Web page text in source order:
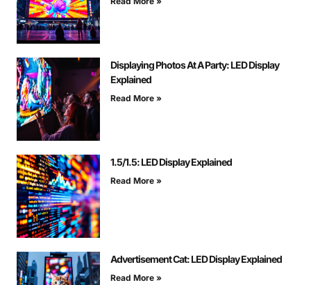
Displaying Photos At A Party: LED Display
Explained
Read More »
1.5/1.5: LED Display Explained
Read More »
Advertisement Cat: LED Display Explained
Read More »